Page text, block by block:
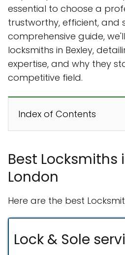
essential to choose a
trustworthy, efficient, and
comprehensive guide,
locksmiths in Bexley,
expertise, and why they
competitive field.
Index of Contents
Best Locksmiths
London
Here are the best
Lock & Sole